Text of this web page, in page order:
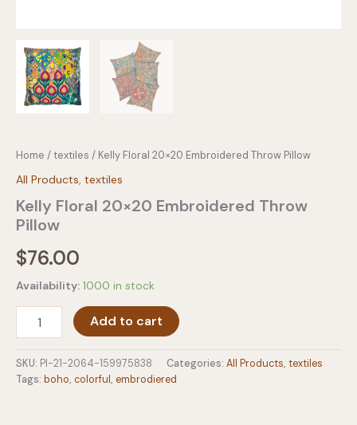
Home /textiles / Kelly Floral 20×20 Embroidered Throw Pillow
All Products textiles
Kelly Floral 20×20 Embroidered Throw
Pillow
$76.00
Availability: 1000 in stock
Floral
Embroidered
Throw
Add to cart
SKU: PI-21-2064-159975838 Categories: All Products, textiles
Tags: boho, colorful , embrodiered